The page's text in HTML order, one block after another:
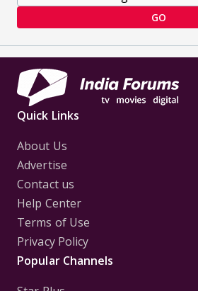
GO
Quick Links
About Us
Advertise
Contact us
Help Center
Terms of Use
Privacy Policy
Popular Channels